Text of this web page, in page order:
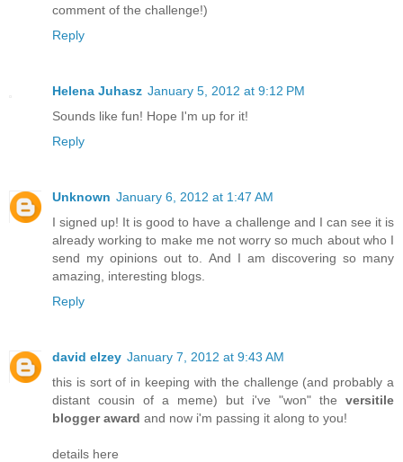
comment of the challenge!)
Reply
Helena Juhasz January 5, 2012 at 9:12 PM
Sounds like fun! Hope I'm up for it!
Reply
Unknown January 6, 2012 at 1:47 AM
I signed up! It is good to have a challenge and I can see it is
already working to make me not worry so much about who I
send my opinions out to. And I am discovering so many
amazing, interesting blogs.
Reply
david elzey January 7, 2012 at 9:43 AM
this is sort of in keeping with the challenge (and probably a
distant cousin of a meme) but i've "won" the versitile
blogger award and now i'm passing it along to you!
details here